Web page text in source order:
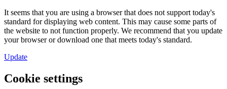
It seems that you are using a browser that does not support today's
standard for displaying web content. This may cause some parts of
the website to not function properly. We recommend that you update
your browser or download one that meets today's standard.
Update
Cookie settings